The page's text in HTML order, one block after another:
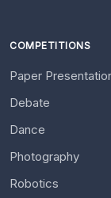
COMPETITIONS
Paper
Debate
Dance
Photography
Robotics